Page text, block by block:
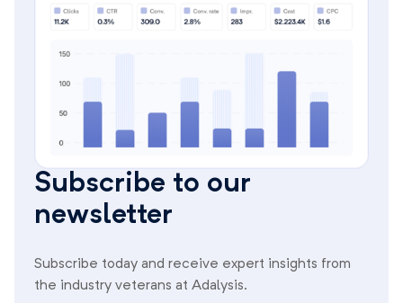
Subscribe to our
newsletter
Subscribe today and receive expert insights from
the industry veterans at Adalysis.